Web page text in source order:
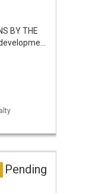
BY THE
Pending